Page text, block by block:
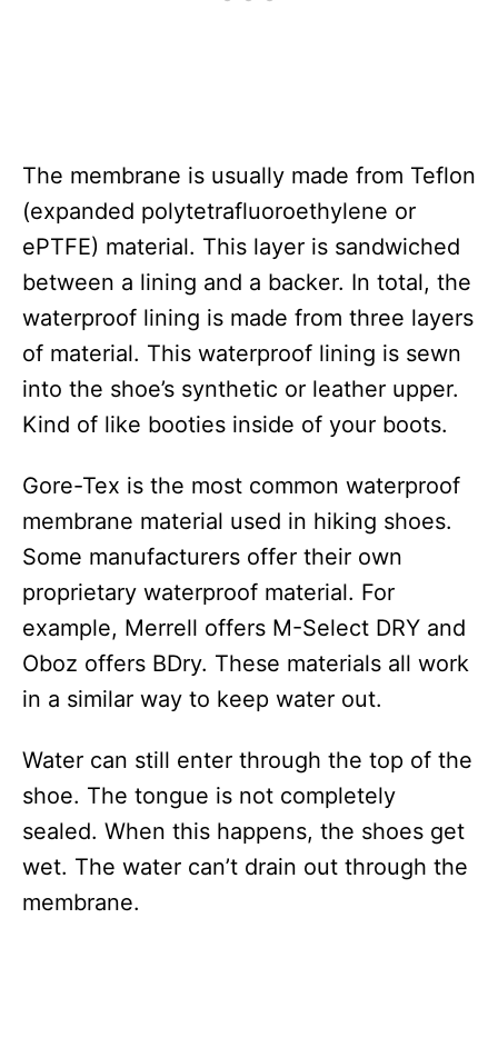
The membrane is usually made from Teflon
(expanded polytetrafluoroethylene or
ePTFE) material. This layer is sandwiched
between a lining and a backer. In total, the
waterproof lining is made from three layers
of material. This waterproof lining is sewn
into the shoe’s synthetic or leather upper.
Kind of like booties inside of your boots.
Gore-Tex is the most common waterproof
membrane material used in hiking shoes.
Some manufacturers offer their own
proprietary waterproof material. For
example, Merrell offers M-Select DRY and
Oboz offers BDry. These materials all work
in a similar way to keep water out.
Water can still enter through the top of the
shoe. The tongue is not completely
sealed. When this happens, the shoes get
wet. The water can’t drain out through the
membrane.